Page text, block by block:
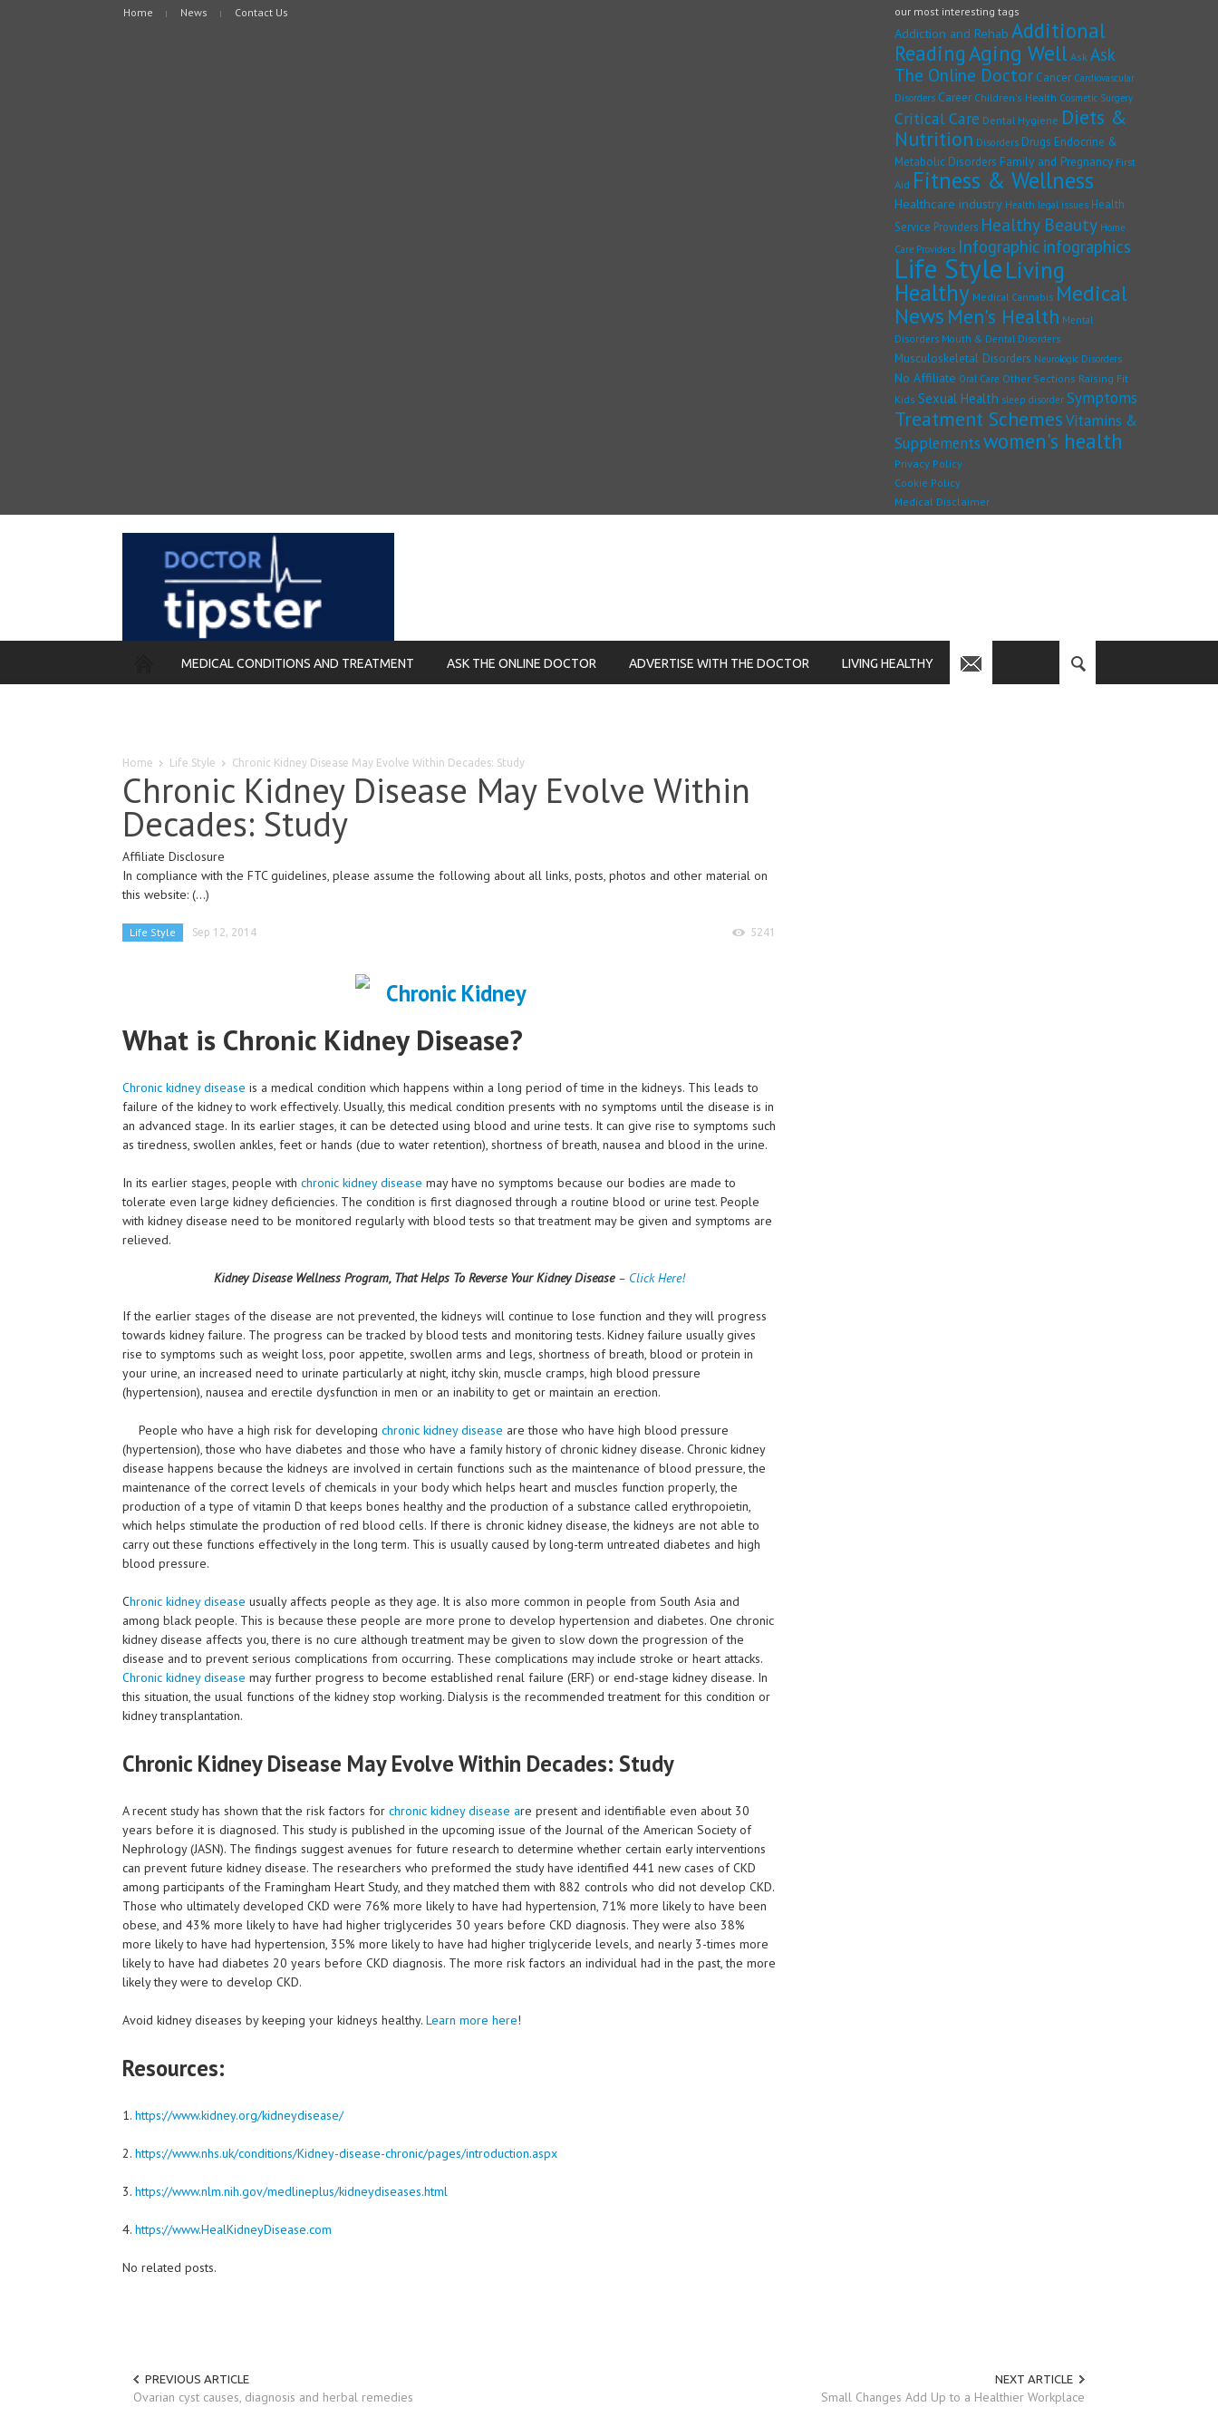
Home News Contact Us our most interesting tags
Addiction and Rehab Additional
ReadingAging Well Ask Ask
The Online Doctor Cancer Cardiovascular
Disorders Career Children's Health Cosmetic Surgery
Critical Care Dental Hygiene Diets &
Nutrition Disorders Drugs Endocrine &
Metabolic Disorders Family and Pregnancy First
Aid Fitness & Wellness
Healthcare industry Health legal issues Health
Service Providers Healthy Beauty Home
Care Providers Infographic infographics
Life StyleLiving
Healthy Medical Cannabis Medical
News Men's Health Mental
Disorders Mouth & Dental Disorders
Musculoskeletal Disorders Neurologic Disorders
No Affiliate Oral Care Other Sections Raising Fit
Kids Sexual Health sleep disorder Symptoms
Treatment SchemesVitamins &
Supplementswomen's health
Privacy Policy
Cookie Policy
Medical Disclaimer
MEDICAL CONDITIONS AND TREATMENT ASK THE ONLINE DOCTOR ADVERTISE WITH THE DOCTOR LIVING HEALTHY
Home Life Style Chronic Kidney Disease May Evolve Within Decades: Study
Chronic Kidney Disease May Evolve Within
Decades: Study
Affiliate Disclosure
In compliance with the FTC guidelines, please assume the following about all links, posts, photos and other material on
this website: (...)
Life Style Sep 12, 2014 5241
What is Chronic Kidney Disease?
Chronic kidney disease is a medical condition which happens within a long period of time in the kidneys. This leads to
failure of the kidney to work effectively. Usually, this medical condition presents with no symptoms until the disease is in
an advanced stage. In its earlier stages, it can be detected using blood and urine tests. It can give rise to symptoms such
as tiredness, swollen ankles, feet or hands (due to water retention), shortness of breath, nausea and blood in the urine.
In its earlier stages, people with chronic kidney disease may have no symptoms because our bodies are made to
tolerate even large kidney deficiencies. The condition is first diagnosed through a routine blood or urine test. People
with kidney disease need to be monitored regularly with blood tests so that treatment may be given and symptoms are
relieved.
Kidney Disease Wellness Program, That Helps To Reverse Your Kidney Disease– Click Here!
If the earlier stages of the disease are not prevented, the kidneys will continue to lose function and they will progress
towards kidney failure. The progress can be tracked by blood tests and monitoring tests. Kidney failure usually gives
rise to symptoms such as weight loss, poor appetite, swollen arms and legs, shortness of breath, blood or protein in
your urine, an increased need to urinate particularly at night, itchy skin, muscle cramps, high blood pressure
(hypertension), nausea and erectile dysfunction in men or an inability to get or maintain an erection.
People who have a high risk for developing chronic kidney disease are those who have high blood pressure
(hypertension), those who have diabetes and those who have a family history of chronic kidney disease. Chronic kidney
disease happens because the kidneys are involved in certain functions such as the maintenance of blood pressure, the
maintenance of the correct levels of chemicals in your body which helps heart and muscles function properly, the
production of a type of vitamin D that keeps bones healthy and the production of a substance called erythropoietin,
which helps stimulate the production of red blood cells. If there is chronic kidney disease, the kidneys are not able to
carry out these functions effectively in the long term. This is usually caused by long-term untreated diabetes and high
blood pressure.
Chronic kidney disease usually affects people as they age. It is also more common in people from South Asia and
among black people. This is because these people are more prone to develop hypertension and diabetes. One chronic
kidney disease affects you, there is no cure although treatment may be given to slow down the progression of the
disease and to prevent serious complications from occurring. These complications may include stroke or heart attacks.
Chronic kidney disease may further progress to become established renal failure (ERF) or end-stage kidney disease. In
this situation, the usual functions of the kidney stop working. Dialysis is the recommended treatment for this condition or
kidney transplantation.
Chronic Kidney Disease May Evolve Within Decades: Study
A recent study has shown that the risk factors for chronic kidney disease are present and identifiable even about 30
years before it is diagnosed. This study is published in the upcoming issue of the Journal of the American Society of
Nephrology (JASN). The findings suggest avenues for future research to determine whether certain early interventions
can prevent future kidney disease. The researchers who preformed the study have identified 441 new cases of CKD
among participants of the Framingham Heart Study, and they matched them with 882 controls who did not develop CKD.
Those who ultimately developed CKD were 76% more likely to have had hypertension, 71% more likely to have been
obese, and 43% more likely to have had higher triglycerides 30 years before CKD diagnosis. They were also 38%
more likely to have had hypertension, 35% more likely to have had higher triglyceride levels, and nearly 3-times more
likely to have had diabetes 20 years before CKD diagnosis. The more risk factors an individual had in the past, the more
likely they were to develop CKD.
Avoid kidney diseases by keeping your kidneys healthy. Learn more here!
Resources:
1. https://www.kidney.org/kidneydisease/
2. https://www.nhs.uk/conditions/Kidney-disease-chronic/pages/introduction.aspx
3. https://www.nlm.nih.gov/medlineplus/kidneydiseases.html
4. https://www.HealKidneyDisease.com
No related posts.
PREVIOUS ARTICLE
Ovarian cyst causes, diagnosis and herbal remedies
NEXT ARTICLE
Small Changes Add Up to a Healthier Workplace